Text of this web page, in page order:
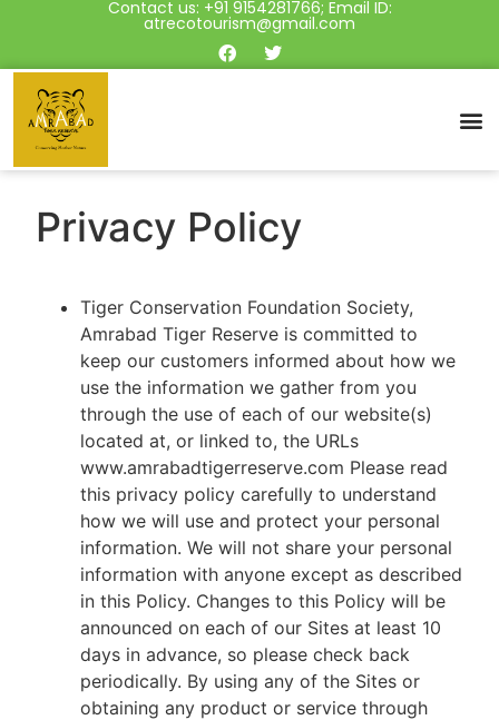
Contact us: +91 9154281766; Email ID:
atrecotourism@gmail.com
Privacy Policy
Tiger Conservation Foundation Society,
Amrabad Tiger Reserve is committed to
keep our customers informed about how we
use the information we gather from you
through the use of each of our website(s)
located at, or linked to, the URLs
www.amrabadtigerreserve.com Please read
this privacy policy carefully to understand
how we will use and protect your personal
information. We will not share your personal
information with anyone except as described
in this Policy. Changes to this Policy will be
announced on each of our Sites at least 10
days in advance, so please check back
periodically. By using any of the Sites or
obtaining any product or service through